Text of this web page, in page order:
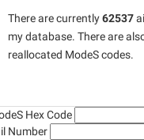
There are currently62537
my database. There are
reallocated ModeS codes.
Hex Code
Number